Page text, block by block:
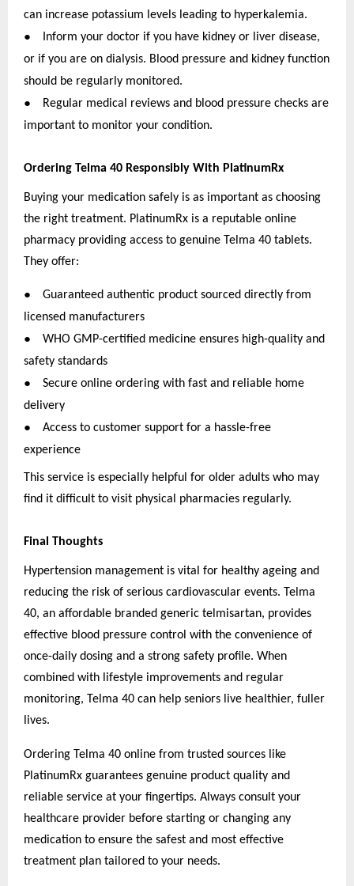
can increase potassium levels leading to hyperkalemia.
●
Inform your doctor if you have kidney or liver disease,
or if you are on dialysis. Blood pressure and kidney function
should be regularly monitored.
●
Regular medical reviews and blood pressure checks are
important to monitor your condition.
Ordering Telma 40 Responsibly With PlatinumRx
Buying your medication safely is as important as choosing
the right treatment. PlatinumRx is a reputable online
pharmacy providing access to genuine Telma 40 tablets.
They offer:
●
Guaranteed authentic product sourced directly from
licensed manufacturers
●
WHO GMP-certified medicine ensures high-quality and
safety standards
●
Secure online ordering with fast and reliable home
delivery
●
Access to customer support for a hassle-free
experience
This service is especially helpful for older adults who may
find it difficult to visit physical pharmacies regularly.
Final Thoughts
Hypertension management is vital for healthy ageing and
reducing the risk of serious cardiovascular events. Telma
40, an affordable branded generic telmisartan, provides
effective blood pressure control with the convenience of
once-daily dosing and a strong safety profile. When
combined with lifestyle improvements and regular
monitoring, Telma 40 can help seniors live healthier, fuller
lives.
Ordering Telma 40 online from trusted sources like
PlatinumRx guarantees genuine product quality and
reliable service at your fingertips. Always consult your
healthcare provider before starting or changing any
medication to ensure the safest and most effective
treatment plan tailored to your needs.